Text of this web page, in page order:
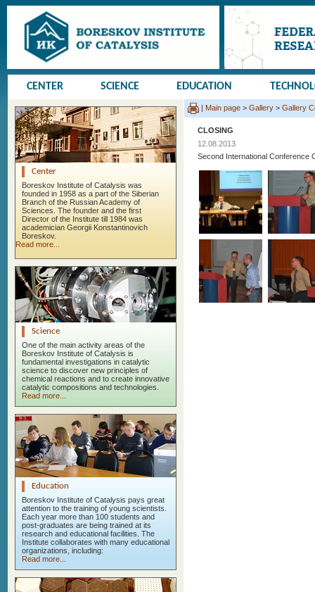
CENTER SCIENCE EDUCATION
Center
Boreskov Institute of Catalysis was
founded in 1958 as a part of the Siberian
Branch of the Russian Academy of
Sciences. The founder and the first
Director of the Institute till 1984 was
academician Georgii Konstantinovich
Boreskov.
Read more...
Science
One of the main activity areas of the
Boreskov Institute of Catalysis is
fundamental investigations in catalytic
science to discover new principles of
chemical reactions and to create innovative
catalytic compositions and technologies.
Read more...
Education
Boreskov Institute of Catalysis pays great
attention to the training of young scientists.
Each year more than 100 students and
post-graduates are being trained at its
research and educational facilities. The
Institute collaborates with many educational
organizations, including:
Read more...
| Main page > Gallery > Gallery
CLOSING
12.08.2013
Second International Conference